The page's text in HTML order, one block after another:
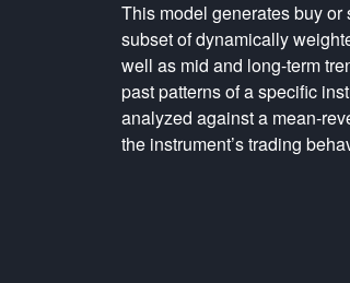
This model generates buy
subset of dynamically
well as mid and long-term
past patterns of a specific
analyzed against a mean-
the instrument’s trading